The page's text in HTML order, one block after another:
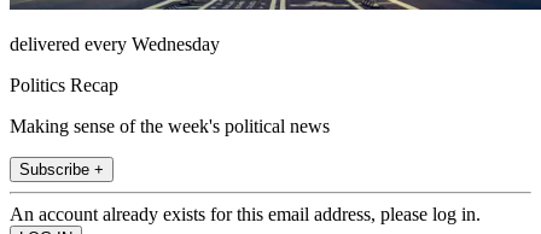
delivered every Wednesday
Politics Recap
Making sense of the week's political news
Subscribe +
An account already exists for this email address, please log in.